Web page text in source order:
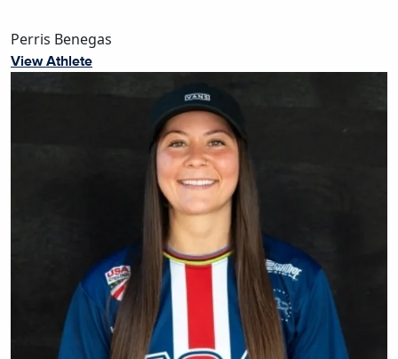
Perris Benegas
View Athlete